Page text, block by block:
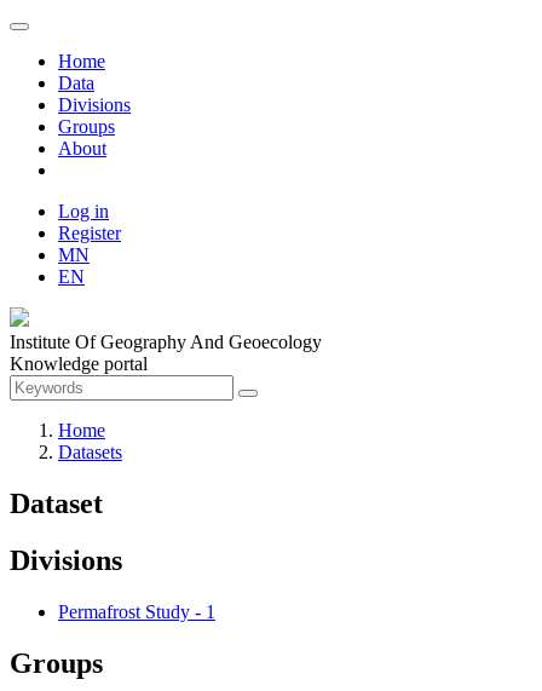
Home
Data
Divisions
Groups
About
Log in
Register
MN
EN
Institute Of Geography And Geoecology
Knowledge portal
Home
Datasets
Dataset
Divisions
Permafrost Study - 1
Groups